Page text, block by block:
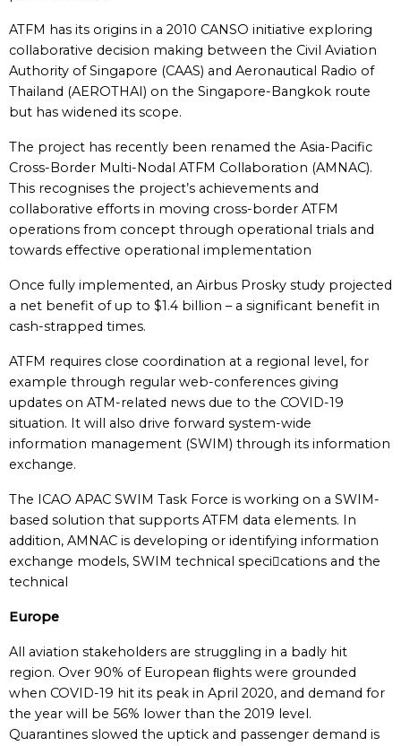
ATFM has its origins in a 2010 CANSO initiative exploring
collaborative decision making between the Civil Aviation
Authority of Singapore (CAAS) and Aeronautical Radio of
Thailand (AEROTHAI) on the Singapore-Bangkok route
but has widened its scope.
The project has recently been renamed the Asia-Pacific
Cross-Border Multi-Nodal ATFM Collaboration (AMNAC).
This recognises the project’s achievements and
collaborative efforts in moving cross-border ATFM
operations from concept through operational trials and
towards effective operational implementation
Once fully implemented, an Airbus Prosky study projected
a net benefit of up to $1.4 billion – a significant benefit in
cash-strapped times.
ATFM requires close coordination at a regional level, for
example through regular web-conferences giving
updates on ATM-related news due to the COVID-19
situation. It will also drive forward system-wide
information management (SWIM) through its information
exchange.
The ICAO APAC SWIM Task Force is working on a SWIM-
based solution that supports ATFM data elements. In
addition, AMNAC is developing or identifying information
exchange models, SWIM technical specications and the
technical
Europe
All aviation stakeholders are struggling in a badly hit
region. Over 90% of European ﬂights were grounded
when COVID-19 hit its peak in April 2020, and demand for
the year will be 56% lower than the 2019 level.
Quarantines slowed the uptick and passenger demand is